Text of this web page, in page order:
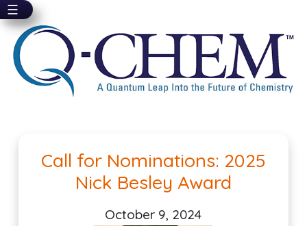
Skip
main
content
☰
Call for Nominations: 2025
Nick Besley Award
October 9, 2024
Pagination